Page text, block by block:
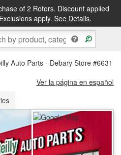
of 2 Rotors. Discount applied
apply. See Details.
&FREE PICKUP IN STORE
Auto Parts - Debary Store #6631
Ver la página en español